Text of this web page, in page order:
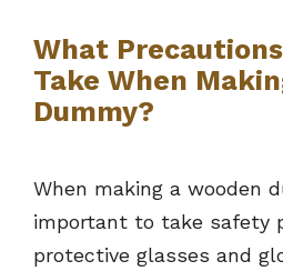
What
Take When
Dummy?
When making a wooden
important to take safety
protective glasses and